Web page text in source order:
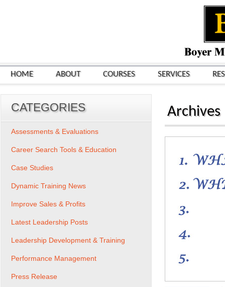
HOME ABOUT COURSES SERVICES
Archives
CATEGORIES
Assessments & Evaluations
Career Search Tools & Education
Case Studies
Dynamic Training News
Improve Sales & Profits
Latest Leadership Posts
Leadership Development & Training
Performance Management
Press Release